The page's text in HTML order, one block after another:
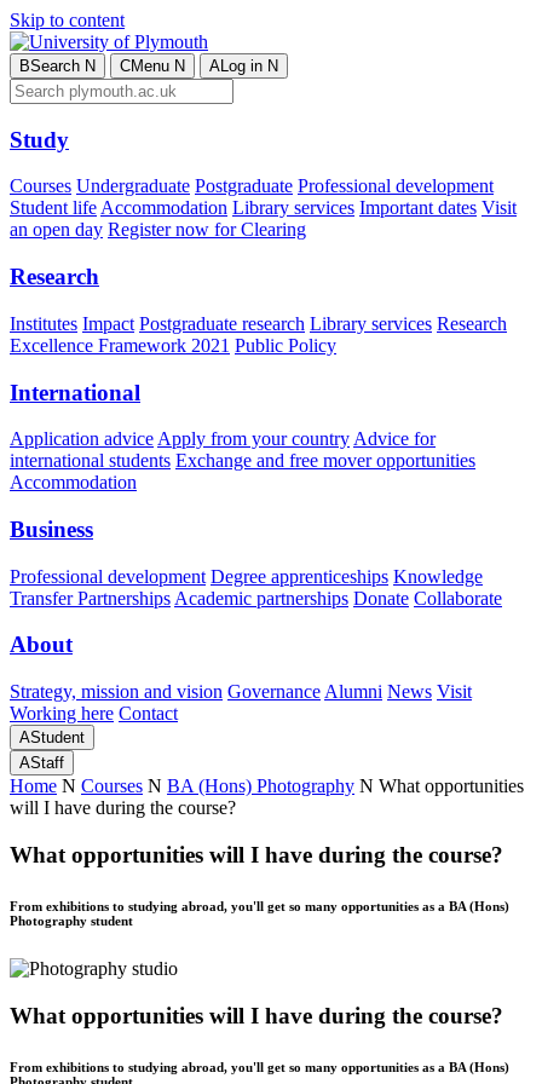
Skip to content
BSearch N CMenu N ALog in N
Study
Courses Undergraduate Postgraduate Professional development
Student lifeAccommodation Library services Important dates Visit
an open day Register now for Clearing
Research
Institutes Impact Postgraduate research Library services Research
Excellence Framework 2021 Public Policy
International
Application advice Apply from your country Advice for
international students Exchange and free mover opportunities
Accommodation
Business
Professional development Degree apprenticeships Knowledge
Transfer Partnerships Academic partnerships Donate Collaborate
About
Strategy, mission and vision Governance Alumni News Visit
Working here Contact
AStudent
AStaff
Home N Courses N BA (Hons) Photography N What opportunities
will I have during the course?
What opportunities will I have during the course?
From exhibitions to studying abroad, you'll get so many opportunities as a BA (Hons)
Photography student
What opportunities will I have during the course?
From exhibitions to studying abroad, you'll get so many opportunities as a BA (Hons)
Photography student